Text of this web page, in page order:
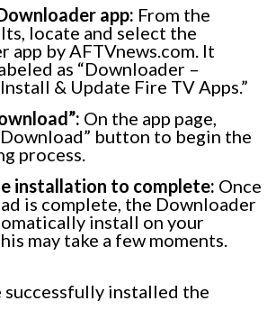
app: From the
locate and select the
app by AFTVnews.com. It
as “Downloader –
& Update Fire TV Apps.”
On the app page,
button to begin the
process.
installation to complete: Once
is complete, the Downloader
install on your
may take a few moments.
successfully installed the